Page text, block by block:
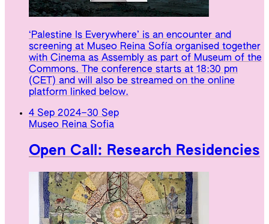
‘Palestine Is Everywhere’ is an encounter and
screening at Museo Reina Sofía organised together
with Cinema as Assembly as part of Museum of the
Commons. The conference starts at 18:30 pm
(CET) and will also be streamed on the online
platform linked below.
4 Sep 2024–30 Sep
Museo Reina Sofia
Open Call: Research Residencies